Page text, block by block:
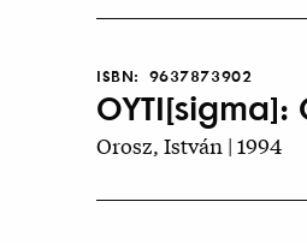
ISBN: 9637873902
OYTI[sigma]:
Orosz, István | 1994